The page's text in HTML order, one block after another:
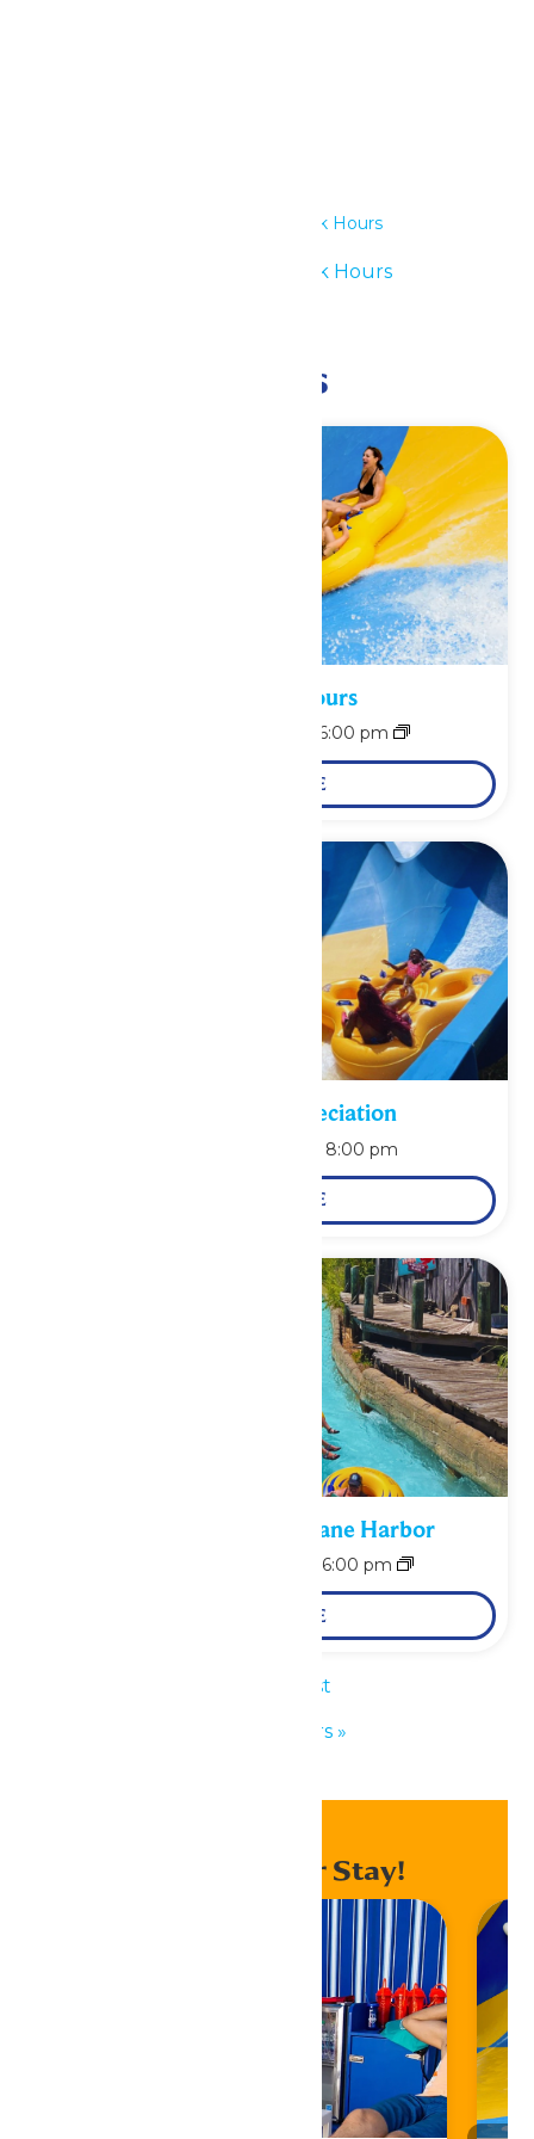
Waterpark Hours
Waterpark Hours
Related Events
Waterpark Hours
6:00 pm
LEARN MORE
Pass Holder Appreciation
8:00 pm
LEARN MORE
Bonus Days at Hurricane Harbor
6:00 pm
LEARN MORE
KidZfest
Park Hours »
Enhance Your Stay!